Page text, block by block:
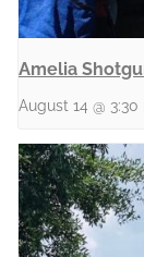
Amelia
August 14 @ 3:30